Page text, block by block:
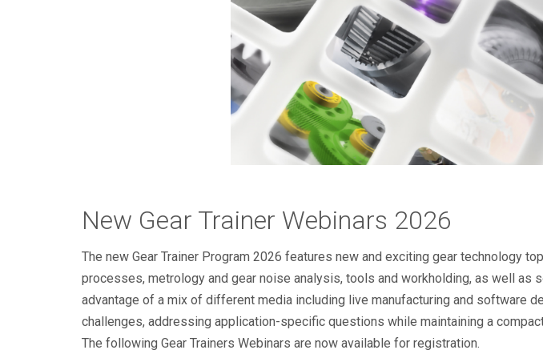
New Gear Trainer Webinars 2026
The new Gear Trainer Program 2026 features new and exciting gear technology
processes, metrology and gear noise analysis, tools and workholding, as well as
advantage of a mix of different media including live manufacturing and software
challenges, addressing application-specific questions while maintaining a
The following Gear Trainers Webinars are now available for registration.